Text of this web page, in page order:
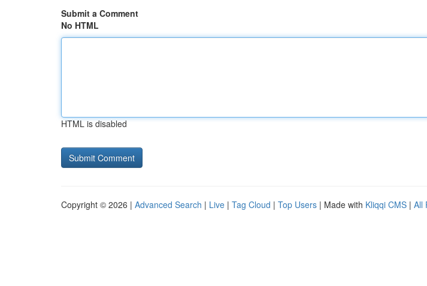
Submit a Comment
No HTML
HTML is disabled
Copyright © 2026 | Advanced Search | Live | Tag Cloud | Top Users | Made with Kliqqi CMS | All